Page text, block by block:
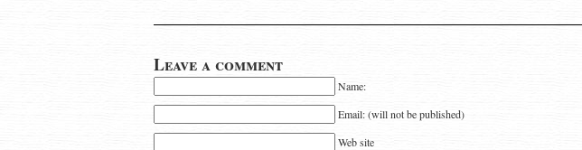
Leave a comment
Name:
Email: (will not be published)
Web site